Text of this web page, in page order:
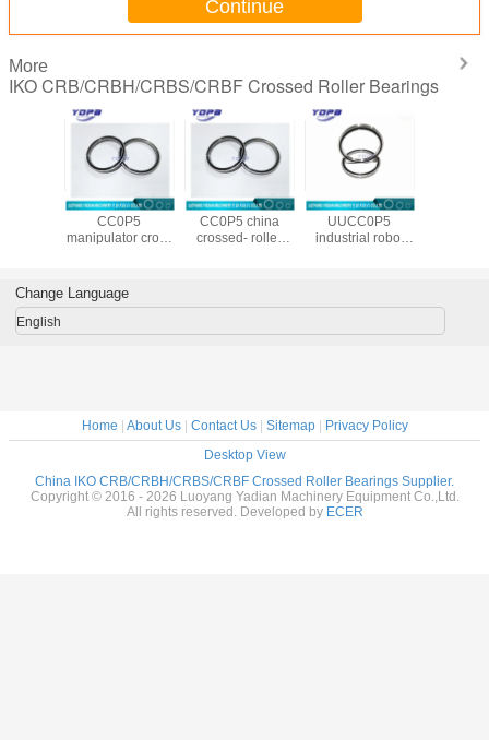
Continue
More
IKO CRB/CRBH/CRBS/CRBF Crossed Roller Bearings
CRBS 1008 UU
CC0P5
manipulator cross
china100X116X8mm
CRBS 9008 UU
CC0P5 china
crossed- roller
CRBS 1108
UUCC0P5
industrial robot
110X126X8mm
Change Language
English
Home About Us| Contact Us| Sitemap|
Privacy Policy
Desktop View
China IKO CRB/CRBH/CRBS/CRBF Crossed Roller Bearings Supplier.
Copyright © 2016 - 2026 Luoyang Yadian Machinery Equipment Co.,Ltd.
All rights reserved. Developed by ECER